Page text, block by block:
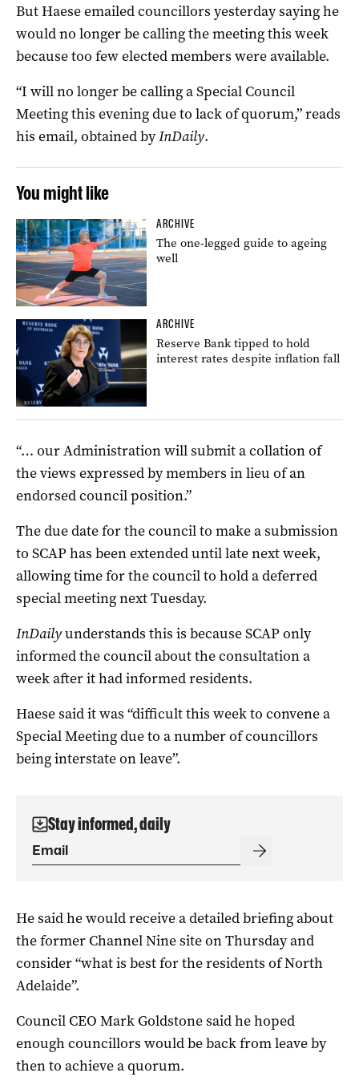
But Haese emailed councillors yesterday saying he
would no longer be calling the meeting this week
because too few elected members were available.
“I will no longer be calling a Special Council
Meeting this evening due to lack of quorum,” reads
his email, obtained byInDaily.
You might like
ARCHIVE
The one-legged guide to ageing
well
ARCHIVE
Reserve Bank tipped to hold
interest rates despite inflation fall
“… our Administration will submit a collation of
the views expressed by members in lieu of an
endorsed council position.”
The due date for the council to make a submission
to SCAP has been extended until late next week,
allowing time for the council to hold a deferred
special meeting next Tuesday.
InDailyunderstands this is because SCAP only
informed the council about the consultation a
week after it had informed residents.
Haese said it was “difficult this week to convene a
Special Meeting due to a number of councillors
being interstate on leave”.
Stay informed, daily
He said he would receive a detailed briefing about
the former Channel Nine site on Thursday and
consider “what is best for the residents of North
Adelaide”.
Council CEO Mark Goldstone said he hoped
enough councillors would be back from leave by
then to achieve a quorum.